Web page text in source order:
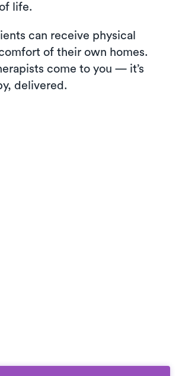
life.
can receive physical
of their own homes.
come to you — it’s
delivered.